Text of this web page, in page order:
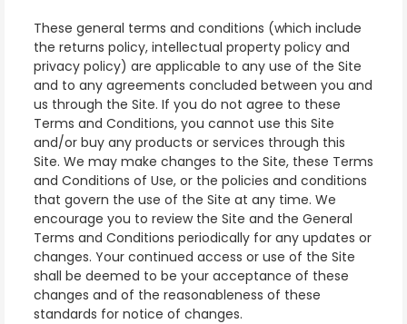
These general terms and conditions (which include
the returns policy, intellectual property policy and
privacy policy) are applicable to any use of the Site
and to any agreements concluded between you and
us through the Site. If you do not agree to these
Terms and Conditions, you cannot use this Site
and/or buy any products or services through this
Site. We may make changes to the Site, these Terms
and Conditions of Use, or the policies and conditions
that govern the use of the Site at any time. We
encourage you to review the Site and the General
Terms and Conditions periodically for any updates or
changes. Your continued access or use of the Site
shall be deemed to be your acceptance of these
changes and of the reasonableness of these
standards for notice of changes.